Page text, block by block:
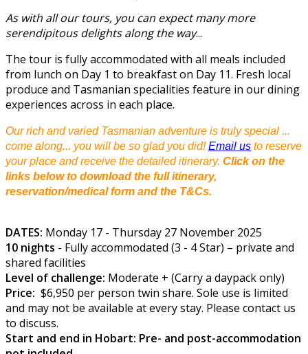
As with all our tours, you can expect many more
serendipitous delights along the way...
The tour is fully accommodated with all meals included
from lunch on Day 1 to breakfast on Day 11. Fresh local
produce and Tasmanian specialities feature in our dining
experiences across in each place.
Our rich and varied Tasmanian adventure is truly special ...
come along... you will be so glad you did!Email us to reserve
your place and receive the detailed itinerary. Click on the
links below to download the full itinerary,
reservation/medical form and the T&Cs.
DATES: Monday 17 - Thursday 27 November 2025
10 nights - Fully accommodated (3 - 4 Star) – private and
shared facilities
Level of challenge: Moderate + (Carry a daypack only)
Price: $6,950 per person twin share. Sole use is limited
and may not be available at every stay. Please contact us
to discuss.
Start and end in Hobart: Pre- and post-accommodation